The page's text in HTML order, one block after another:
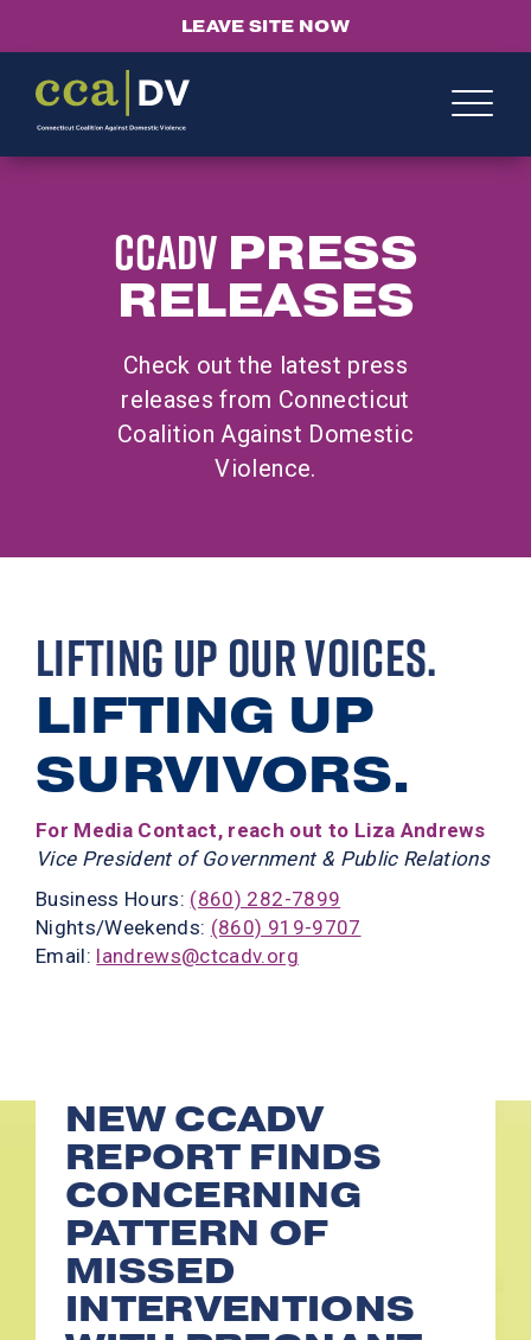
LEAVE SITE NOW
CCADVPRESS
RELEASES
Check out the latest press
releases from Connecticut
Coalition Against Domestic
Violence.
LIFTING UP OUR VOICES.
LIFTING UP
SURVIVORS.
For Media Contact, reach out to Liza Andrews
Vice President of Government & Public Relations
Business Hours: (860) 282-7899
Nights/Weekends: (860) 919-9707
Email: landrews@ctcadv.org
NEW CCADV
REPORT FINDS
CONCERNING
PATTERN OF
MISSED
INTERVENTIONS